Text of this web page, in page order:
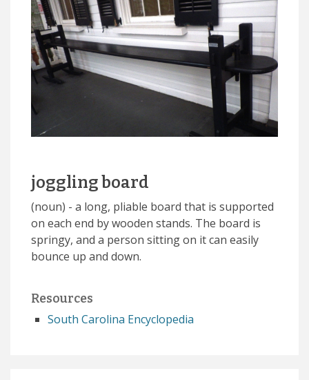
joggling board
(noun) - a long, pliable board that is supported
on each end by wooden stands. The board is
springy, and a person sitting on it can easily
bounce up and down.
Resources
South Carolina Encyclopedia